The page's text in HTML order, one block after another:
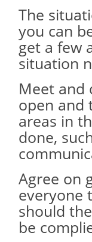
The
you can
get a few
situation
Meet and
open and
areas in
done,
Agree on
everyone
should
be